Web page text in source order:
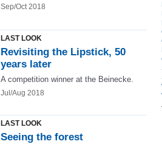
Sep/Oct 2018
LAST LOOK
Revisiting the Lipstick, 50
years later
A competition winner at the Beinecke.
Jul/Aug 2018
LAST LOOK
Seeing the forest